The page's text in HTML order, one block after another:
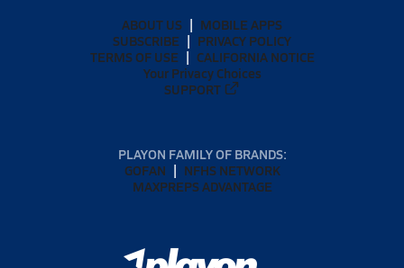
ABOUT US
MOBILE APPS
SUBSCRIBE
PRIVACY POLICY
TERMS OF USE
CALIFORNIA NOTICE
Your Privacy Choices
SUPPORT
PLAYON FAMILY OF BRANDS:
GOFAN
NFHS NETWORK
MAXPREPS ADVANTAGE